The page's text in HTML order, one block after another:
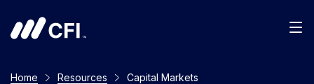
Home Resources Capital Markets